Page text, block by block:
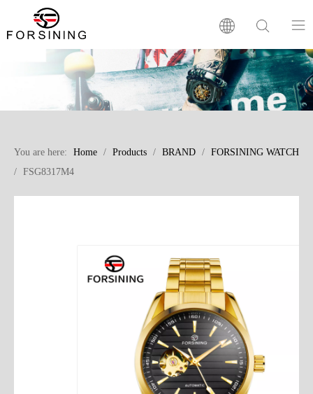
Home
Our Brand
Products
Factory
Contact Us
You are here: Home / Products / BRAND / FORSINING WATCH
/ FSG8317M4